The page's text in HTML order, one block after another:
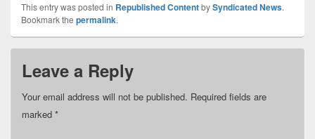
This entry was posted in Republished ContentbySyndicated News.
Bookmark the permalink.
Leave a Reply
Your email address will not be published. Required fields are
marked *